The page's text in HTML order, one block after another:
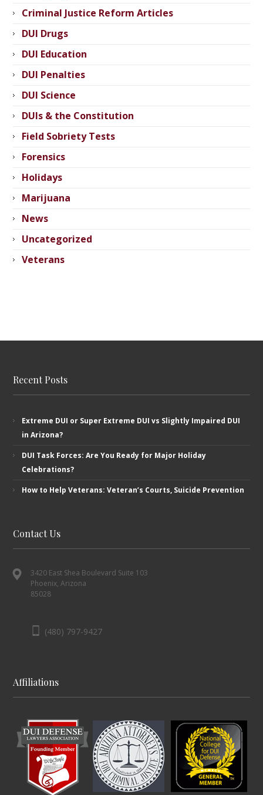
Criminal Justice Reform Articles
DUI Drugs
DUI Education
DUI Penalties
DUI Science
DUIs & the Constitution
Field Sobriety Tests
Forensics
Holidays
Marijuana
News
Uncategorized
Veterans
Recent Posts
Extreme DUI or Super Extreme DUI vs Slightly Impaired DUI
in Arizona?
DUI Task Forces: Are You Ready for Major Holiday
Celebrations?
How to Help Veterans: Veteran’s ​Courts, Suicide Prevention
Contact Us
3420 East Shea Boulevard Suite 103
Phoenix, Arizona
85028
(480) 797-9427
Affiliations